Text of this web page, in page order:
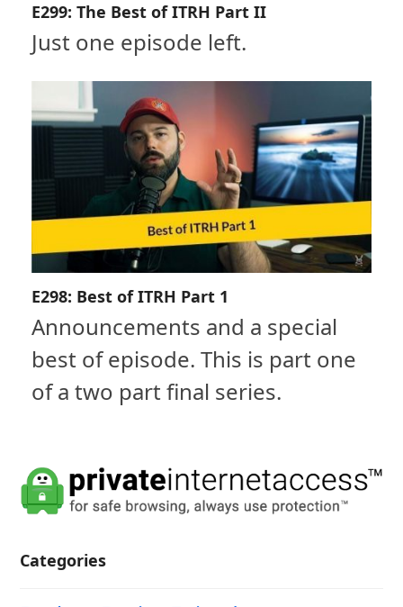
E299: The Best of ITRH Part II
Just one episode left.
E298: Best of ITRH Part 1
Announcements and a special
best of episode. This is part one
of a two part final series.
Categories